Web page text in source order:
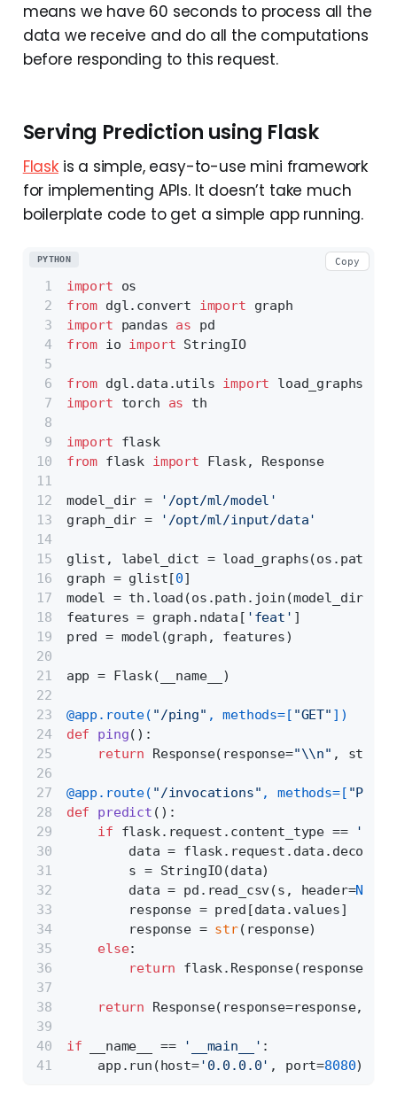
means we have 60 seconds to process all the
data we receive and do all the computations
before responding to this request.
Serving Prediction using Flask
Flaskis a simple, easy-to-use mini framework
for implementing APIs. It doesn’t take much
boilerplate code to get a simple app running.
import os
from dgl.convert import graph
import pandas as pd
from io import StringIO
from dgl.data.utils import load_graphs
import torch as th
import flask
from flask import Flask, Response
model_dir =
'/opt/ml/model'
graph_dir =
'/opt/ml/input/data'
glist, label_dict =
graph = glist[0]
model = th.load(os.path.join(model_dir,
features = graph.ndata[ 'feat' ]
pred = model(graph, features)
app = Flask(__name__)
@app.route( "/ping" , methods=[ "GET" ] )
def
ping():
return Response(response="\\n" ,
@app.route( "/invocations" , methods=[ "POST"
def
predict ():
if flask.request.content_type ==
        data = flask.request.data.decode(
        s = StringIO(data)
        data = pd.read_csv(s, header=
None
        response = pred[data.values]
        response =
str(response)
else:
return flask.Response(response=
return Response(response=response,
if __name__ == '__main__' :
    app.run(host=
'0.0.0.0' , port=8080)
PYTHON Copy